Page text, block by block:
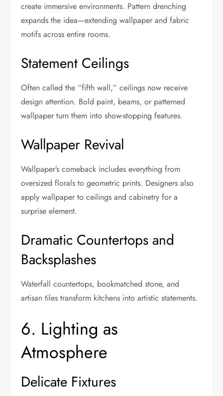
create immersive environments. Pattern drenching
expands the idea—extending wallpaper and fabric
motifs across entire rooms.
Statement Ceilings
Often called the “fifth wall,” ceilings now receive
design attention. Bold paint, beams, or patterned
wallpaper turn them into show-stopping features.
Wallpaper Revival
Wallpaper’s comeback includes everything from
oversized florals to geometric prints. Designers also
apply wallpaper to ceilings and cabinetry for a
surprise element.
Dramatic Countertops and
Backsplashes
Waterfall countertops, bookmatched stone, and
artisan tiles transform kitchens into artistic statements.
6. Lighting as
Atmosphere
Delicate Fixtures